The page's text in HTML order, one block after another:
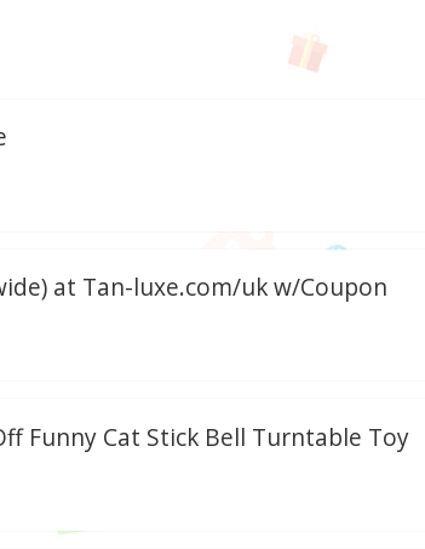
at Tan-luxe.com/uk w/Coupon
Funny Cat Stick Bell Turntable Toy